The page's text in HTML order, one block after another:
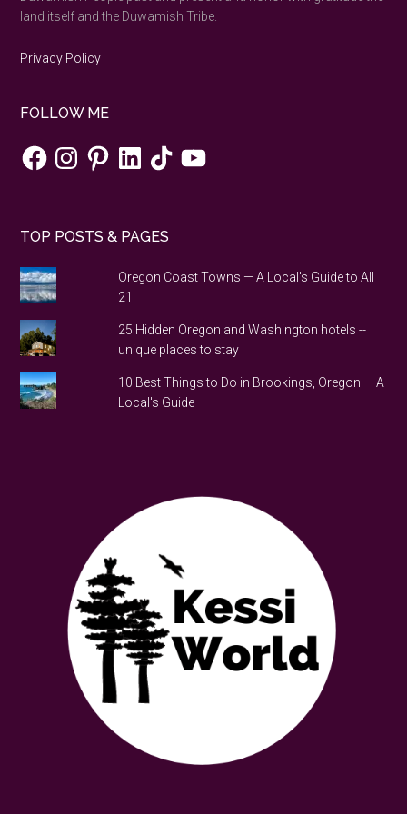
land itself and the Duwamish Tribe.
Privacy Policy
FOLLOW ME
FacebookInstagramPinterestLinkedInTikTokYouTube
TOP POSTS & PAGES
Oregon Coast Towns — A Local's Guide to All
21
25 Hidden Oregon and Washington hotels --
unique places to stay
10 Best Things to Do in Brookings, Oregon — A
Local's Guide